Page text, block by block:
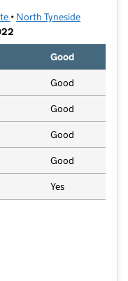
(opens in new tab)
• North Tyneside
Good
Good
Good
Good
Good
Yes